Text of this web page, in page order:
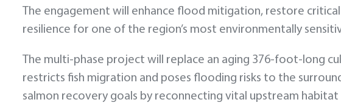
The engagement will enhance flood mitigation, restore
resilience for one of the region’s most environmentally
The multi-phase project will replace an aging 376-foot-long
restricts fish migration and poses flooding risks to the
salmon recovery goals by reconnecting vital upstream